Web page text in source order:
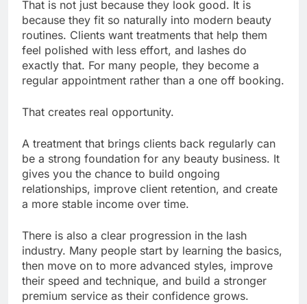
That is not just because they look good. It is
because they fit so naturally into modern beauty
routines. Clients want treatments that help them
feel polished with less effort, and lashes do
exactly that. For many people, they become a
regular appointment rather than a one off booking.
That creates real opportunity.
A treatment that brings clients back regularly can
be a strong foundation for any beauty business. It
gives you the chance to build ongoing
relationships, improve client retention, and create
a more stable income over time.
There is also a clear progression in the lash
industry. Many people start by learning the basics,
then move on to more advanced styles, improve
their speed and technique, and build a stronger
premium service as their confidence grows.